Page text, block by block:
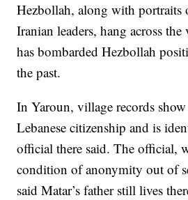
Hezbollah, along with portraits
Iranian leaders, hang across
has bombarded Hezbollah
the past.
In Yaroun, village records
Lebanese citizenship and is
official there said. The official,
condition of anonymity out of
said Matar’s father still lives